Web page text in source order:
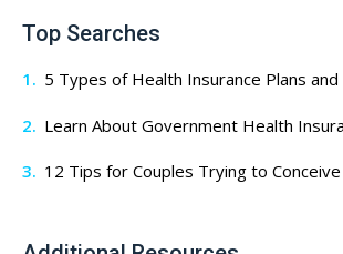
Top Searches
5 Types of Health Insurance Plans
Learn About Government Health
12 Tips for Couples Trying to Conceive